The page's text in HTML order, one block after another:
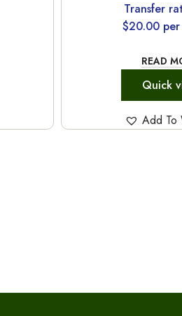
Transfer
$20.00
READ
Quick
Add To